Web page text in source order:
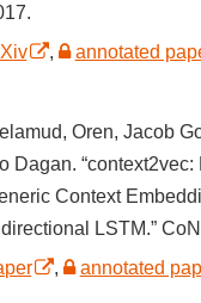
, annotated
Oren, Jacob
Dagan.
Context
LSTM.”
, annotated